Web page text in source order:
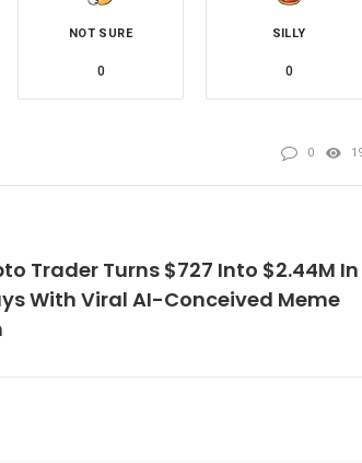
NOT SURE
0
SILLY
0
0
Trader Turns $727 Into $2.44M In
With Viral AI-Conceived Meme